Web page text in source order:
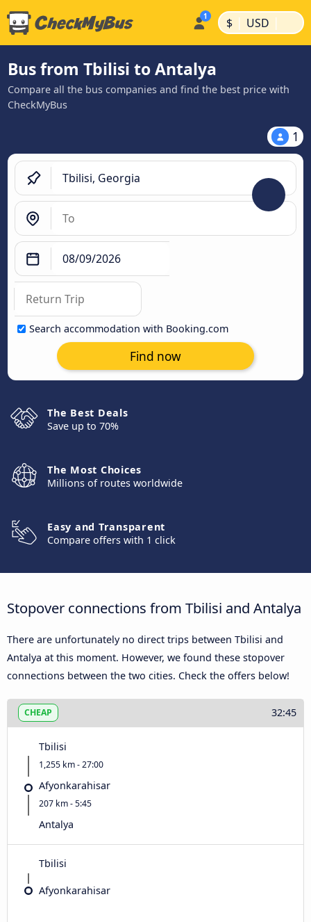
$ | USD |
Bus from Tbilisi to Antalya
Compare all the bus companies and find the best price with
CheckMyBus
1
Search accommodation with Booking.com
Find now
The Best Deals
Save up to 70%
The Most Choices
Millions of routes worldwide
Easy and Transparent
Compare offers with 1 click
Stopover connections from Tbilisi and Antalya
There are unfortunately no direct trips between Tbilisi and
Antalya at this moment. However, we found these stopover
connections between the two cities. Check the offers below!
CHEAP 32:45
Tbilisi
1,255 km - 27:00
Afyonkarahisar
207 km - 5:45
Antalya
Tbilisi
Afyonkarahisar